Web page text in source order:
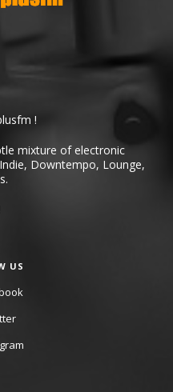
!
mixture of electronic
Downtempo, Lounge,
US